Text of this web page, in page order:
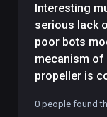
Interesting
serious lack
poor bots
mecanism of
propeller is
times it does
0 people found